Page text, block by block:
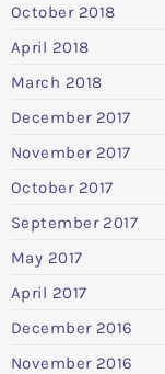
October 2018
April 2018
March 2018
December 2017
November 2017
October 2017
September 2017
May 2017
April 2017
December 2016
November 2016